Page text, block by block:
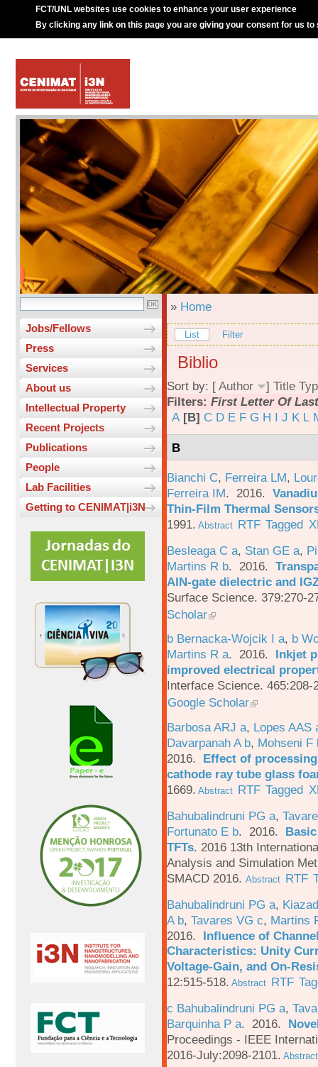
FCT/UNL websites use cookies to enhance your user experience
By clicking any link on this page you are giving your consent for us to
Jobs/Fellows
Press
Services
About us
Intellectual Property
Recent Projects
Publications
People
Lab Facilities
Getting to CENIMAT|i3N
» Home
List Filter
Biblio
Sort by: [ Author ] Title
Filters: First Letter Of
A [B] C D E F G H I J K L
B
Bianchi C, Ferreira LM,
Ferreira IM. 2016.
Thin-Film Thermal
1991. Abstract RTF Tagged
Besleaga C a, Stan GE a,
Martins R b. 2016.
AlN-gate dielectric and
Surface Science. 379:270-
Scholar
b Bernacka-Wojcik I a, b
Martins R a. 2016. Inkjet
improved electrical
Interface Science. 465:208-
Google Scholar
Barbosa ARJ a, Lopes AAS
Davarpanah A b, Mohseni F
2016. Effect of
cathode ray tube glass
1669. Abstract RTF Tagged
Bahubalindruni PG a,
Fortunato E b. 2016.
TFTs. 2016 13th
Analysis and Simulation
SMACD 2016. Abstract RTF
Bahubalindruni PG a,
A b, Tavares VG c, Martins
2016. Influence of
Characteristics: Unity
Voltage-Gain, and On-
12:515-518. Abstract RTF
c Bahubalindruni PG a,
Barquinha P a. 2016.
Proceedings - IEEE
2016-July:2098-2101. Abstract